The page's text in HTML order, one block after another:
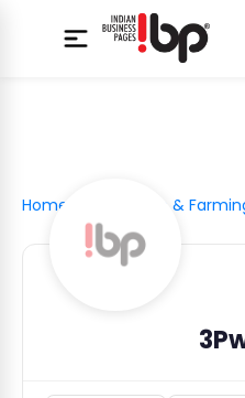
Home Agriculture &